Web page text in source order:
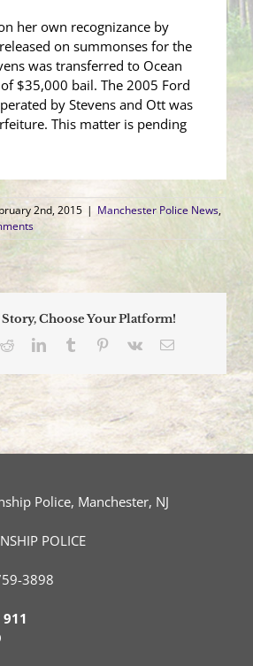
her own recognizance by
on summonses for the
was transferred to Ocean
$35,000 bail. The 2005 Ford
by Stevens and Ott was
This matter is pending
2nd, 2015 | Manchester Police News,
Choose Your Platform!
RedditLinkedInTumblr Pinterest
Vk Email
POLICE
3898